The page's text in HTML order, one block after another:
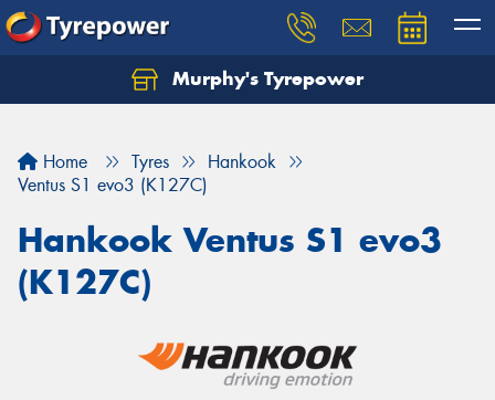
Murphy's Tyrepower
Home Tyres
Hankook
Ventus S1 evo3 (K127C)
Hankook Ventus S1 evo3
(K127C)
Let us know what you need, and our team will
Your details